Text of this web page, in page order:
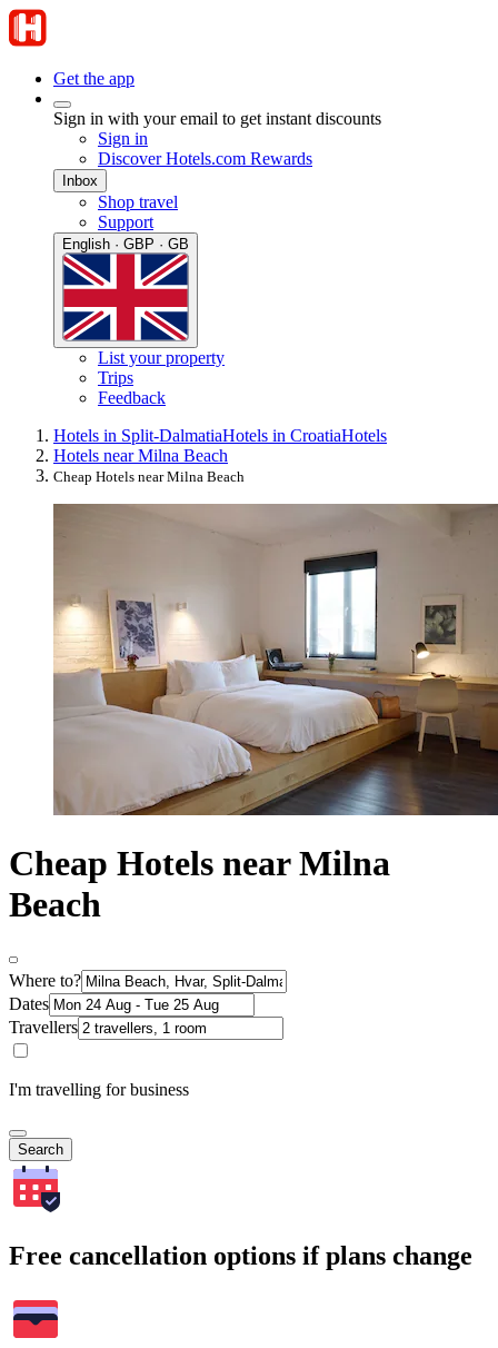
Get the app
Sign in with your email to get instant discounts
Sign in
Discover Hotels.com Rewards
Inbox
Shop travel
Support
English · GBP · GB
List your property
Trips
Feedback
Hotels in Split-DalmatiaHotels in CroatiaHotels
Hotels near Milna Beach
Cheap Hotels near Milna Beach
Cheap Hotels near Milna
Beach
Where to?
Dates
Travellers
I'm travelling for business
Search
Free cancellation options if plans change